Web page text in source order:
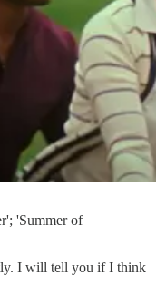
'Summer of
I will tell you if I think